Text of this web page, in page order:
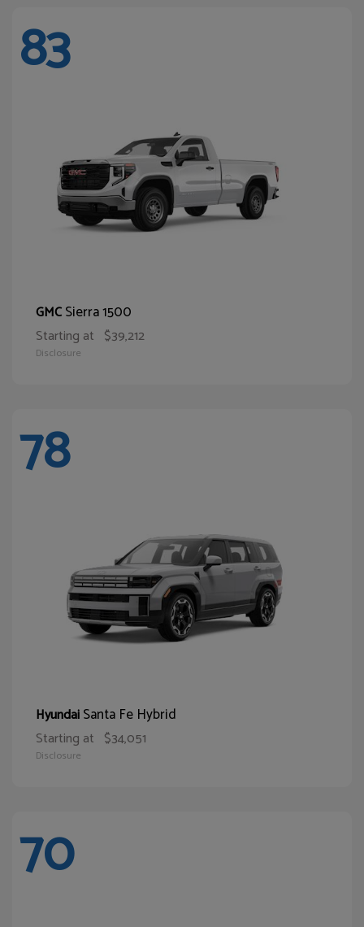
83
GMCSierra 1500
Starting at $39,212
Disclosure
78
HyundaiSanta Fe Hybrid
Starting at $34,051
Disclosure
70